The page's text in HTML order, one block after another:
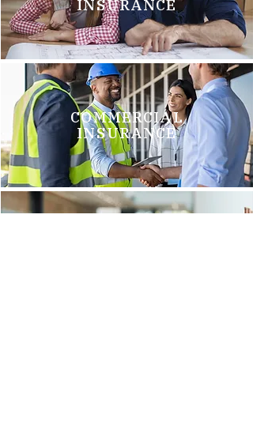
INSURANCE
COMMERCIAL
INSURANCE